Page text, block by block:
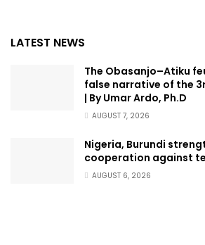
LATEST NEWS
The Obasanjo–Atiku
false narrative of the
| By Umar Ardo, Ph.D
AUGUST 7, 2026
Nigeria, Burundi
cooperation against
AUGUST 6, 2026